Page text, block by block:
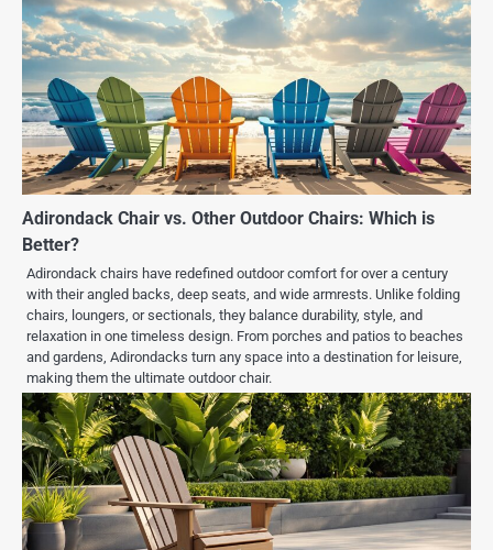
Adirondack Chair vs. Other Outdoor Chairs: Which is
Better?
Adirondack chairs have redefined outdoor comfort for over a century
with their angled backs, deep seats, and wide armrests. Unlike folding
chairs, loungers, or sectionals, they balance durability, style, and
relaxation in one timeless design. From porches and patios to beaches
and gardens, Adirondacks turn any space into a destination for leisure,
making them the ultimate outdoor chair.